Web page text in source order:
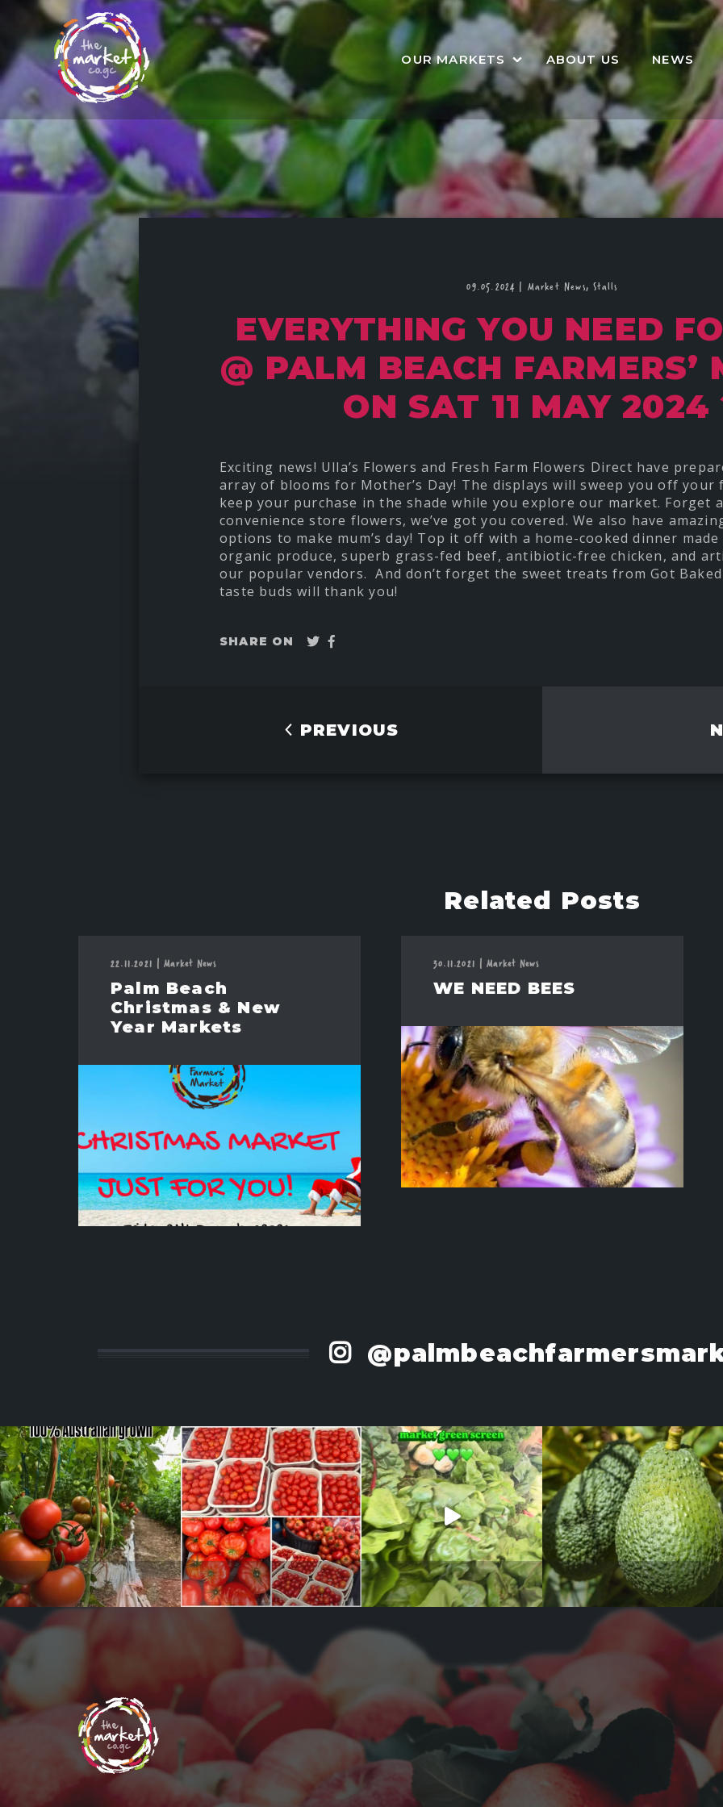
OUR MARKETS ABOUT US NEWS
09.05.2024 | Market News,Stalls
EVERYTHING YOU NEED
@ PALM BEACH FARMERS’
ON SAT 11 MAY 2024
Exciting news! Ulla’s Flowers and Fresh Farm Flowers Direct have
array of blooms for Mother’s Day! The displays will sweep you off your
keep your purchase in the shade while you explore our market. Forget
convenience store flowers, we’ve got you covered. We also have
options to make mum’s day! Top it off with a home-cooked dinner
organic produce, superb grass-fed beef, antibiotic-free chicken, and
our popular vendors. And don’t forget the sweet treats from Got
taste buds will thank you!
SHARE ON Tweet
PREVIOUS
Related Posts
22.11.2021 | Market News
Palm Beach
Christmas & New
Year Markets
30.11.2021 | Market News
WE NEED BEES